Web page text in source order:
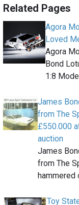
Related Pages
Agora
Loved
Agora
Bond
1:8
James
from The
£550.000
auction
James
from The
Toy